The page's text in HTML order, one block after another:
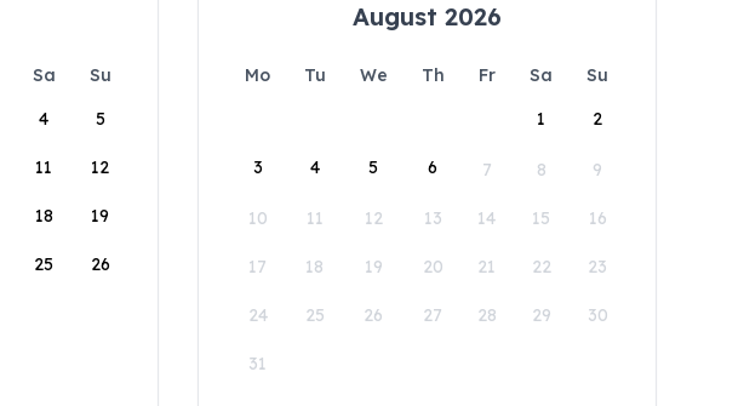
Sa
Su
4 5
11 12
18 19
25 26
August 2026
Mo Tu We Th Fr Sa
Su
1
2
3 4 5 6 7 8 9
10 11 12 13 14 15 16
17 18 19 20 21 22 23
24 25 26 27 28 29 30
31